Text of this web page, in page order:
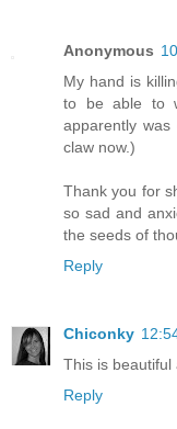
Anonymous
My hand is
to be able to
apparently
claw now.)
Thank you for
so sad and
the seeds of
Reply
Chiconky
This is beautiful
Reply